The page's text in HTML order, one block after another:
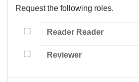
Request the following roles.
Reader Reader
Reviewer